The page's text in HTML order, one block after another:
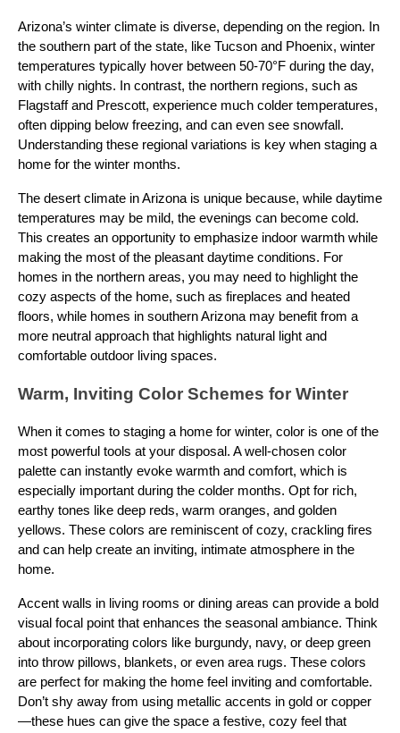
Arizona’s winter climate is diverse, depending on the region. In
the southern part of the state, like Tucson and Phoenix, winter
temperatures typically hover between 50-70°F during the day,
with chilly nights. In contrast, the northern regions, such as
Flagstaff and Prescott, experience much colder temperatures,
often dipping below freezing, and can even see snowfall.
Understanding these regional variations is key when staging a
home for the winter months.
The desert climate in Arizona is unique because, while daytime
temperatures may be mild, the evenings can become cold.
This creates an opportunity to emphasize indoor warmth while
making the most of the pleasant daytime conditions. For
homes in the northern areas, you may need to highlight the
cozy aspects of the home, such as fireplaces and heated
floors, while homes in southern Arizona may benefit from a
more neutral approach that highlights natural light and
comfortable outdoor living spaces.
Warm, Inviting Color Schemes for Winter
When it comes to staging a home for winter, color is one of the
most powerful tools at your disposal. A well-chosen color
palette can instantly evoke warmth and comfort, which is
especially important during the colder months. Opt for rich,
earthy tones like deep reds, warm oranges, and golden
yellows. These colors are reminiscent of cozy, crackling fires
and can help create an inviting, intimate atmosphere in the
home.
Accent walls in living rooms or dining areas can provide a bold
visual focal point that enhances the seasonal ambiance. Think
about incorporating colors like burgundy, navy, or deep green
into throw pillows, blankets, or even area rugs. These colors
are perfect for making the home feel inviting and comfortable.
Don’t shy away from using metallic accents in gold or copper
—these hues can give the space a festive, cozy feel that